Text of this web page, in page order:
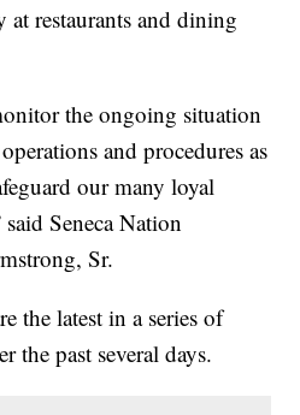
at restaurants and dining
the ongoing situation
and procedures as
our many loyal
said Seneca Nation
Sr.
the latest in a series of
the past several days.